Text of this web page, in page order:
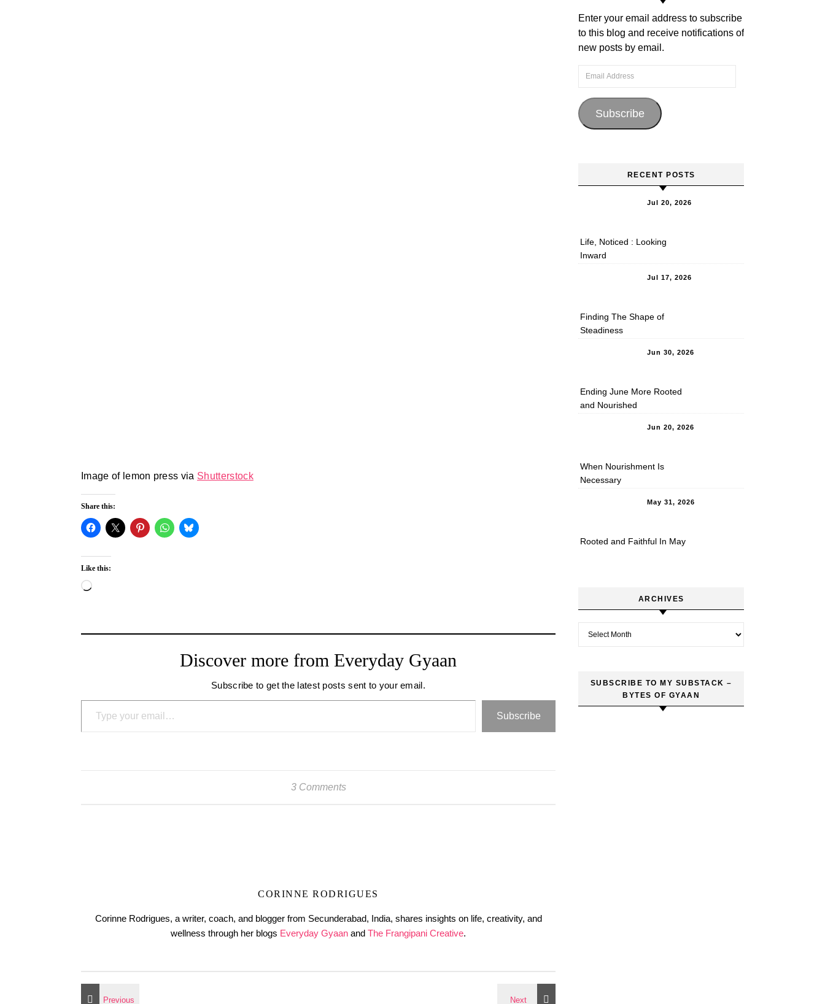
Image of lemon press via Shutterstock
Share this:
Like this:
Loading…
Discover more from Everyday Gyaan
Subscribe to get the latest posts sent to your email.
Type your email…
Subscribe
3 Comments
CORINNE RODRIGUES
Corinne Rodrigues, a writer, coach, and blogger from Secunderabad, India, shares insights on life, creativity, and
wellness through her blogs Everyday Gyaan and The Frangipani Creative.
Enter your email address to subscribe
to this blog and receive notifications of
new posts by email.
Email Address
Subscribe
RECENT POSTS
Jul 20, 2026
Life, Noticed : Looking
Inward
Jul 17, 2026
Finding The Shape of
Steadiness
Jun 30, 2026
Ending June More Rooted
and Nourished
Jun 20, 2026
When Nourishment Is
Necessary
May 31, 2026
Rooted and Faithful In May
ARCHIVES
SUBSCRIBE TO MY SUBSTACK –
BYTES OF GYAAN